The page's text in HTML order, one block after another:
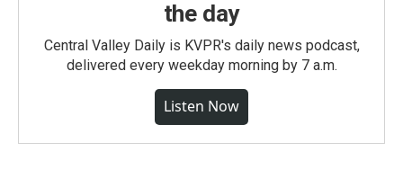
the day
Central Valley Daily is KVPR's daily news podcast,
delivered every weekday morning by 7 a.m.
Listen Now